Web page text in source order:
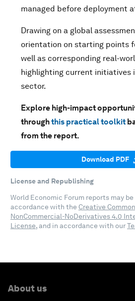
managed before deployment
Drawing on a global
orientation on starting points
well as corresponding real-
highlighting current initiatives
sector.
Explore high-impact
throughthis practical toolkit
from the report.
Download PDF
License and Republishing
World Economic Forum reports may
accordance with the Creative
NonCommercial-NoDerivatives 4.0
License, and in accordance with our
About us